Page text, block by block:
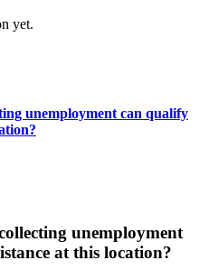
yet.
unemployment can qualify
unemployment
at this location?